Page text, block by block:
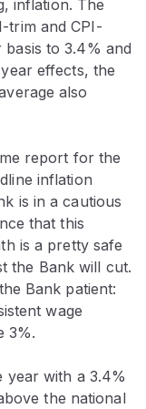
inflation. The
trim and CPI-
to 3.4% and
effects, the
also
report for the
inflation
is in a cautious
that this
is a pretty safe
the Bank will cut.
Bank patient:
wage
3%.
year with a 3.4%
the national